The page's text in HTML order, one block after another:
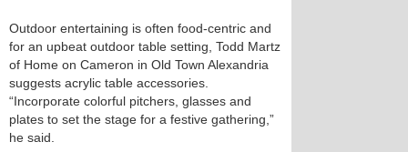
Outdoor entertaining is often food-centric and
for an upbeat outdoor table setting, Todd Martz
of Home on Cameron in Old Town Alexandria
suggests acrylic table accessories.
“Incorporate colorful pitchers, glasses and
plates to set the stage for a festive gathering,”
he said.